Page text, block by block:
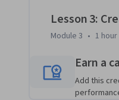
businessLesson 3:
Module 3 • 1 hour
Earn a
Add this